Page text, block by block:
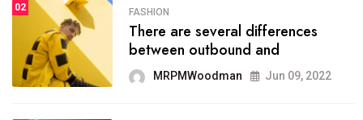
SPORTS
onprofit organization that
seeks provide inform
MRPMWoodman Jun 09, 2022
02 FASHION
There are several differences
between outbound and
MRPMWoodman Jun 09, 2022